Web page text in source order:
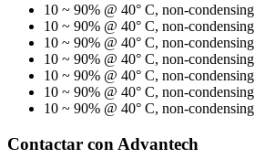
10 ~ 90% @ 40° C, non-condensing
10 ~ 90% @ 40° C, non-condensing
10 ~ 90% @ 40° C, non-condensing
10 ~ 90% @ 40° C, non-condensing
10 ~ 90% @ 40° C, non-condensing
10 ~ 90% @ 40° C, non-condensing
10 ~ 90% @ 40° C, non-condensing
Contactar con Advantech